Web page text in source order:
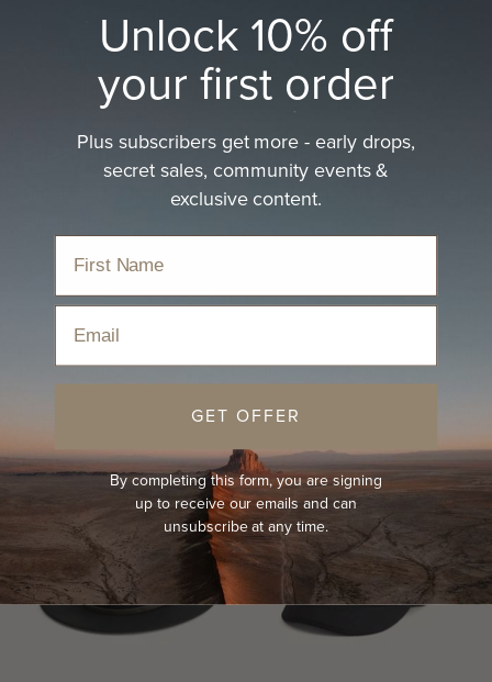
Black Hat
Durable and effortless, discover a black hat for your next
Home › Hats › Black Hat
Sort
Unlock 10% off
your first order
Plus subscribers get more - early drops,
secret sales, community events &
exclusive content.
GET OFFER
By completing this form, you are signing
up to receive our emails and can
unsubscribe at any time.